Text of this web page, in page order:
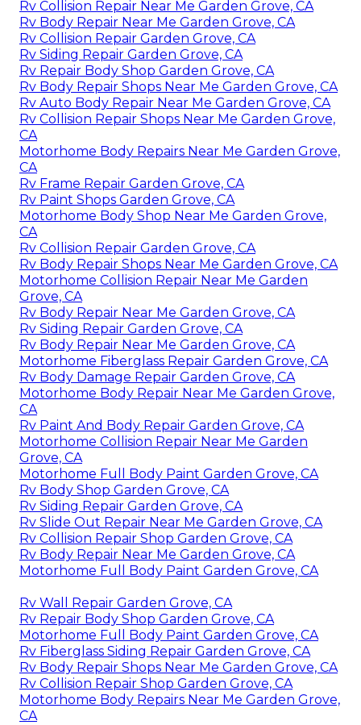
Rv Collision Repair Near Me Garden Grove, CA
Rv Body Repair Near Me Garden Grove, CA
Rv Collision Repair Garden Grove, CA
Rv Siding Repair Garden Grove, CA
Rv Repair Body Shop Garden Grove, CA
Rv Body Repair Shops Near Me Garden Grove, CA
Rv Auto Body Repair Near Me Garden Grove, CA
Rv Collision Repair Shops Near Me Garden Grove,
CA
Motorhome Body Repairs Near Me Garden Grove,
CA
Rv Frame Repair Garden Grove, CA
Rv Paint Shops Garden Grove, CA
Motorhome Body Shop Near Me Garden Grove,
CA
Rv Collision Repair Garden Grove, CA
Rv Body Repair Shops Near Me Garden Grove, CA
Motorhome Collision Repair Near Me Garden
Grove, CA
Rv Body Repair Near Me Garden Grove, CA
Rv Siding Repair Garden Grove, CA
Rv Body Repair Near Me Garden Grove, CA
Motorhome Fiberglass Repair Garden Grove, CA
Rv Body Damage Repair Garden Grove, CA
Motorhome Body Repair Near Me Garden Grove,
CA
Rv Paint And Body Repair Garden Grove, CA
Motorhome Collision Repair Near Me Garden
Grove, CA
Motorhome Full Body Paint Garden Grove, CA
Rv Body Shop Garden Grove, CA
Rv Siding Repair Garden Grove, CA
Rv Slide Out Repair Near Me Garden Grove, CA
Rv Collision Repair Shop Garden Grove, CA
Rv Body Repair Near Me Garden Grove, CA
Motorhome Full Body Paint Garden Grove, CA
Rv Wall Repair Garden Grove, CA
Rv Repair Body Shop Garden Grove, CA
Motorhome Full Body Paint Garden Grove, CA
Rv Fiberglass Siding Repair Garden Grove, CA
Rv Body Repair Shops Near Me Garden Grove, CA
Rv Collision Repair Shop Garden Grove, CA
Motorhome Body Repairs Near Me Garden Grove,
CA